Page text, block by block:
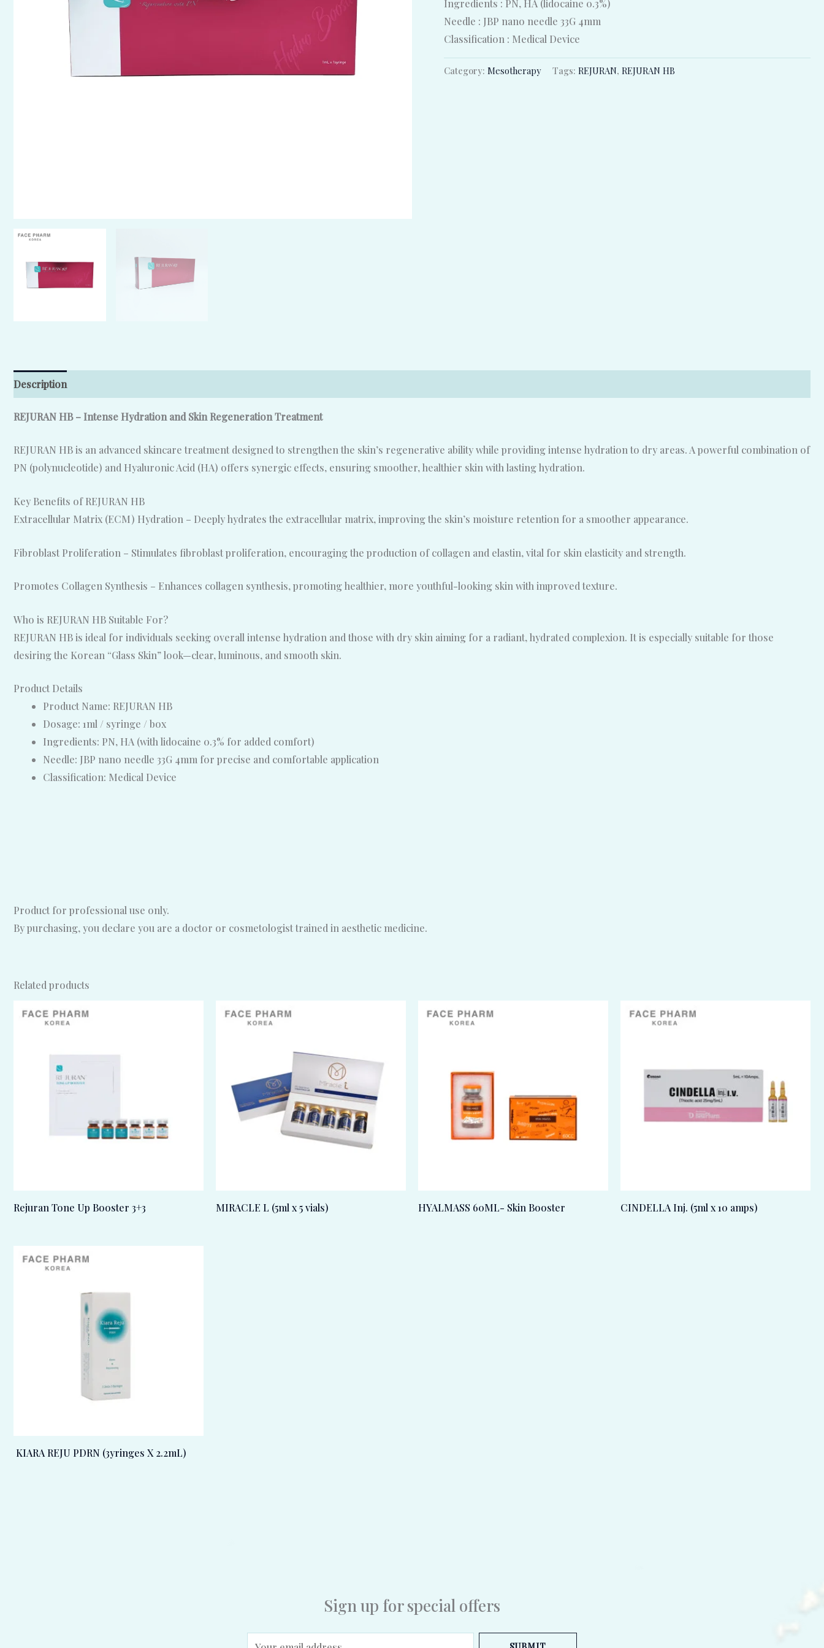
Ingredients : PN, HA (lidocaine 0.3%)
Needle : JBP nano needle 33G 4mm
Classification : Medical Device
Category: Mesotherapy Tags: REJURAN, REJURAN HB
Description
REJURAN HB – Intense Hydration and Skin Regeneration Treatment
REJURAN HB is an advanced skincare treatment designed to strengthen the skin’s regenerative ability while providing intense hydration to dry areas. A powerful combination of
PN (polynucleotide) and Hyaluronic Acid (HA) offers synergic effects, ensuring smoother, healthier skin with lasting hydration.
Key Benefits of REJURAN HB
Extracellular Matrix (ECM) Hydration – Deeply hydrates the extracellular matrix, improving the skin’s moisture retention for a smoother appearance.
Fibroblast Proliferation – Stimulates fibroblast proliferation, encouraging the production of collagen and elastin, vital for skin elasticity and strength.
Promotes Collagen Synthesis – Enhances collagen synthesis, promoting healthier, more youthful-looking skin with improved texture.
Who is REJURAN HB Suitable For?
REJURAN HB is ideal for individuals seeking overall intense hydration and those with dry skin aiming for a radiant, hydrated complexion. It is especially suitable for those
desiring the Korean “Glass Skin” look—clear, luminous, and smooth skin.
Product Details
Product Name: REJURAN HB
Dosage: 1ml / syringe / box
Ingredients: PN, HA (with lidocaine 0.3% for added comfort)
Needle: JBP nano needle 33G 4mm for precise and comfortable application
Classification: Medical Device
Product for professional use only.
By purchasing, you declare you are a doctor or cosmetologist trained in aesthetic medicine.
Related products
Rejuran Tone Up Booster 3+3 MIRACLE L (5ml x 5 vials) HYALMASS 60ML- Skin Booster CINDELLA Inj. (5ml x 10 amps)
KIARA REJU PDRN (3yringes X 2.2mL)
Sign up for special offers